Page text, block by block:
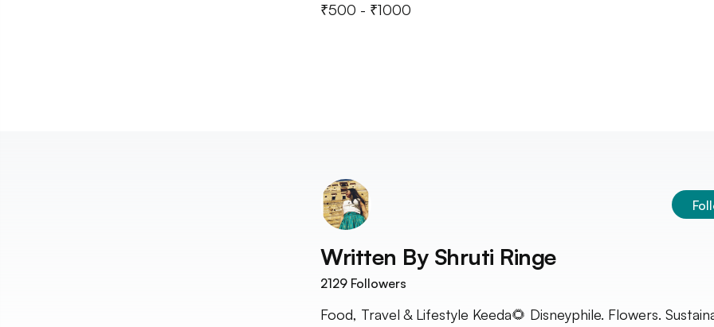
₹500 - ₹1000
Written By Shruti Ringe
2129 Followers
Food, Travel & Lifestyle Keeda🌻 Disneyphile. Flowers.